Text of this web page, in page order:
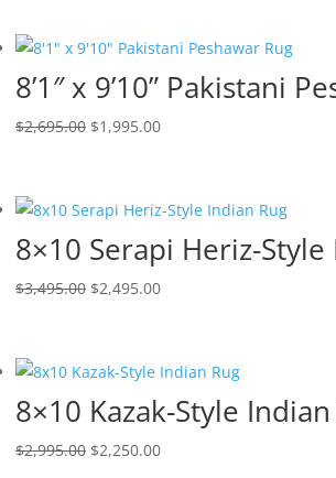
8’1″ x 9’10” Pakistani
$2,695.00 $1,995.00
8×10 Serapi Heriz-Style
$3,495.00 $2,495.00
8×10 Kazak-Style
$2,995.00 $2,250.00